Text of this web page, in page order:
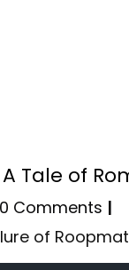
Tale of
0 Comments |
of